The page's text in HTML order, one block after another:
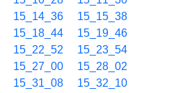
15_14_36
15_15_38
15_18_44
15_19_46
15_22_52
15_23_54
15_27_00
15_28_02
15_31_08
15_32_10